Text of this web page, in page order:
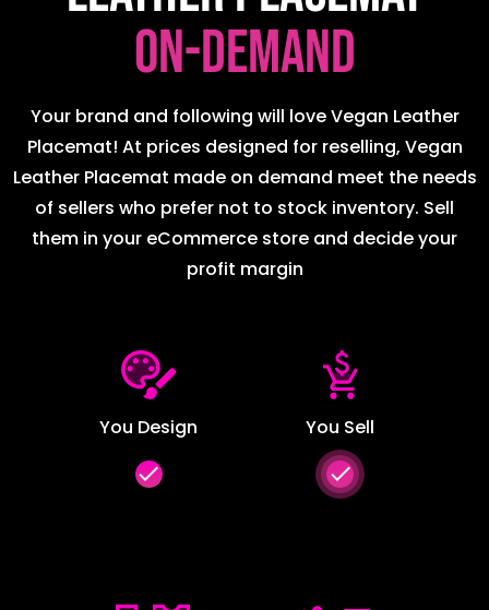
on-demand
Your brand and following will love Vegan Leather
Placemat! At prices designed for reselling, Vegan
Leather Placemat made on demand meet the needs
of sellers who prefer not to stock inventory. Sell
them in your eCommerce store and decide your
profit margin
You Design
done
You Sell
done